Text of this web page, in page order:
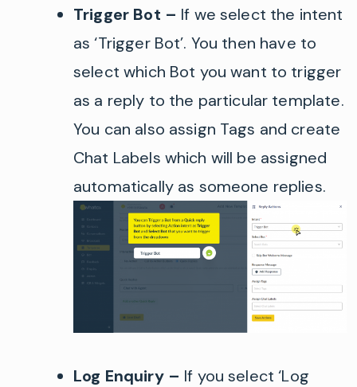
Trigger Bot – If we select the intent
as ‘Trigger Bot’. You then have to
select which Bot you want to trigger
as a reply to the particular template.
You can also assign Tags and create
Chat Labels which will be assigned
automatically as someone replies.
Log Enquiry– If you select‘Log